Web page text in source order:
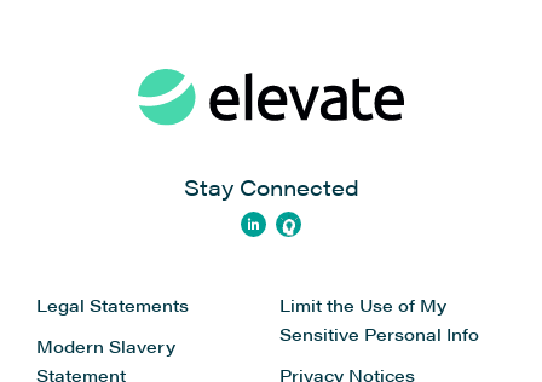
Stay Connected
Legal Statements
Modern Slavery
Statement
Limit the Use of My
Sensitive Personal Info
Privacy Notices